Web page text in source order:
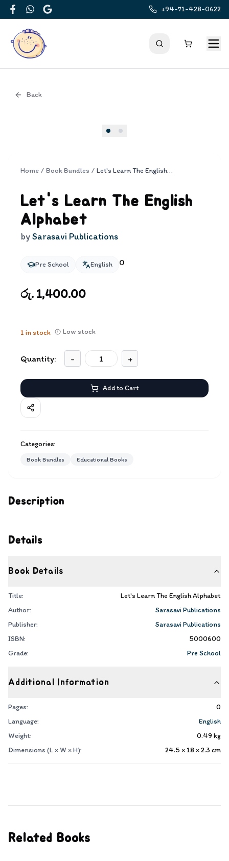
FacebookWhatsApp
Google
+94-71-428-0622
Back
Description
Details
Book Details
Title:
Let's Learn The English Alphabet
Author:
Sarasavi Publications
Publisher:
Sarasavi Publications
ISBN:
5000600
Grade:
Pre School
Additional Information
Pages:
0
Language:
English
Weight:
0.49 kg
Dimensions (L × W × H):
24.5 × 18 × 2.3 cm
Home / Book Bundles / Let's Learn The English Alphabet
Let's Learn The English
Alphabet
bySarasavi Publications
Pre School English 0
රු. 1,400.00
1 in stock Low stock
Quantity: - +
Add to Cart
Categories:
Book Bundles Educational Books
Related Books